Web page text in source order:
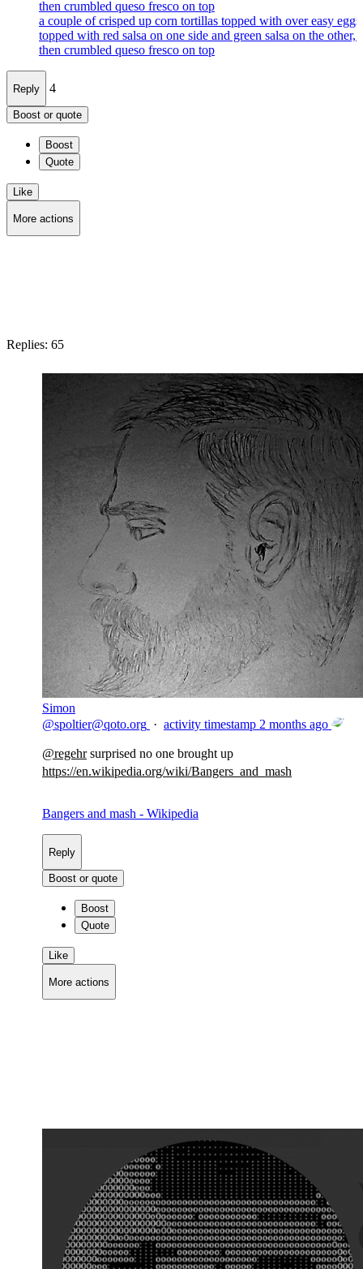
then crumbled queso fresco on top
a couple of crisped up corn tortillas topped with over easy eggs
topped with red salsa on one side and green salsa on the other,
then crumbled queso fresco on top
Reply 4
Boost or quote
Boost
Quote
Like
More actions
Replies: 65
Simon
@spoltier@qoto.org · activity timestamp 2 months ago
@regehrsurprised no one brought up
https://en.wikipedia.org/wiki/Bangers_ and_mash
Bangers and mash - Wikipedia
Reply
Boost or quote
Boost
Quote
Like
More actions